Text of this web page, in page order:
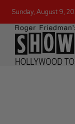
Sunday, August 9,